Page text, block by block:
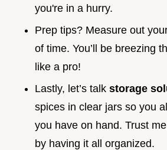
you're in a hurry.
Prep tips? Measure out
of time. You’ll be breezing
like a pro!
Lastly, let’s talk storage
spices in clear jars so you
you have on hand. Trust
by having it all organized.